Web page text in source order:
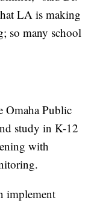
LA is making
so many school
Omaha Public
study in K-12
with
implement